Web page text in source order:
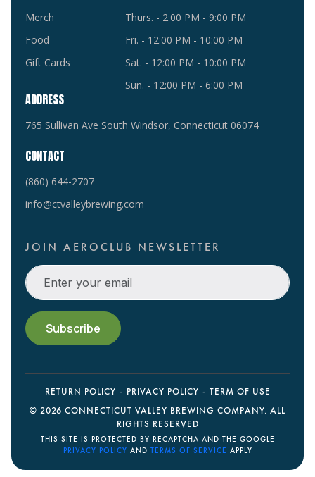
Merch
Food
Gift Cards
Thurs. - 2:00 PM - 9:00 PM
Fri. - 12:00 PM - 10:00 PM
Sat. - 12:00 PM - 10:00 PM
Sun. - 12:00 PM - 6:00 PM
ADDRESS
765 Sullivan Ave South Windsor, Connecticut 06074
CONTACT
(860) 644-2707
info@ctvalleybrewing.com
JOIN AEROCLUB NEWSLETTER
RETURN POLICY PRIVACY POLICY
TERM OF USE
© 2026 CONNECTICUT VALLEY BREWING COMPANY. ALL
RIGHTS RESERVED
THIS SITE IS PROTECTED BY RECAPTCHA AND THE GOOGLE
PRIVACY POLICY AND TERMS OF SERVICE APPLY